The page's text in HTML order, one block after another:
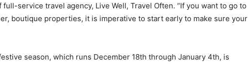
full-service travel agency, Live Well, Travel Often. “If you want to go to
boutique properties, it is imperative to start early to make sure your
season, which runs December 18th through January 4th, is